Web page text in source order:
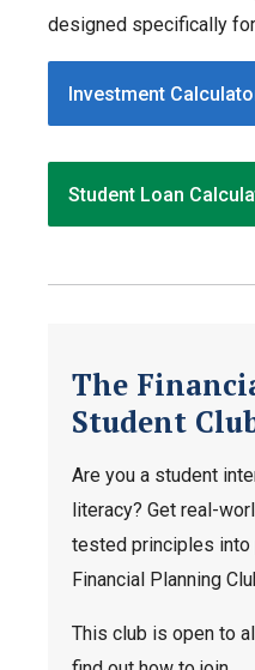
designed specifically
Investment
Student Loan
The
Student
Are you a student
literacy? Get real-
tested principles into
Financial Planning
This club is open to